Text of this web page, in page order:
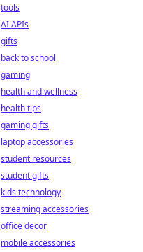
tools
AI APIs
gifts
back to school
gaming
health and wellness
health tips
gaming gifts
laptop accessories
student resources
student gifts
kids technology
streaming accessories
office decor
mobile accessories